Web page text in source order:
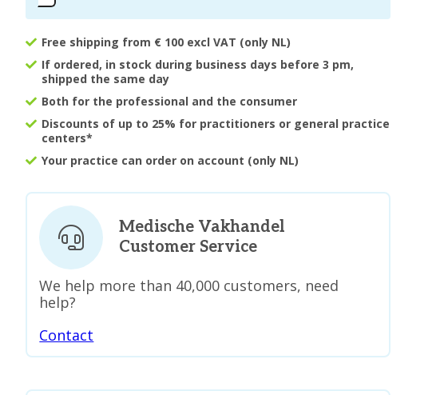
Free shipping from € 100 excl VAT (only NL)
If ordered, in stock during business days before 3 pm,
shipped the same day
Both for the professional and the consumer
Discounts of up to 25% for practitioners or general practice
centers*
Your practice can order on account (only NL)
Medische Vakhandel
Customer Service
We help more than 40,000 customers, need
help?
Contact